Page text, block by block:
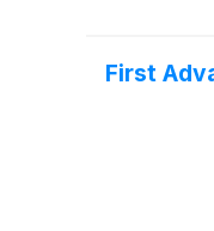
First